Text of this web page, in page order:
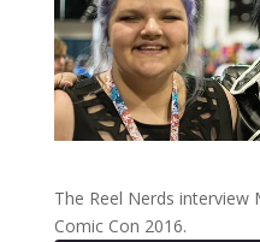
The Reel Nerds interview
Comic Con 2016.